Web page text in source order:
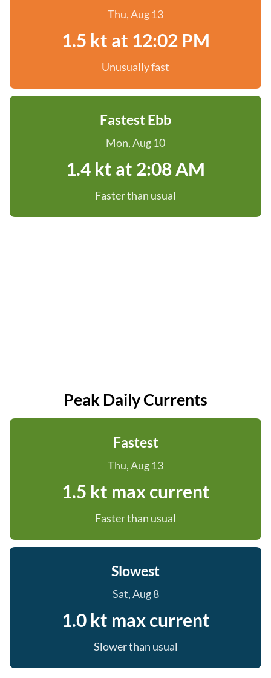
Thu, Aug 13
1.5 kt at 12:02 PM
Unusually fast
Fastest Ebb
Mon, Aug 10
1.4 kt at 2:08 AM
Faster than usual
Peak Daily Currents
Fastest
Thu, Aug 13
1.5 kt max current
Faster than usual
Slowest
Sat, Aug 8
1.0 kt max current
Slower than usual